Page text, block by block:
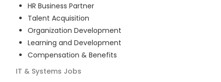
HR Business Partner
Talent Acquisition
Organization Development
Learning and Development
Compensation & Benefits
IT & Systems Jobs